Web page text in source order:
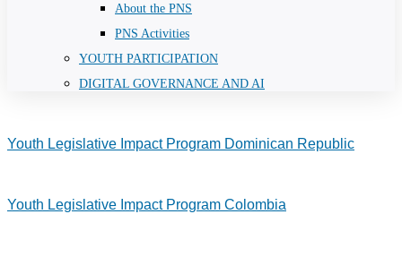
About the PNS
PNS Activities
YOUTH PARTICIPATION
DIGITAL GOVERNANCE AND AI
Youth Legislative Impact Program Dominican Republic
Youth Legislative Impact Program Colombia